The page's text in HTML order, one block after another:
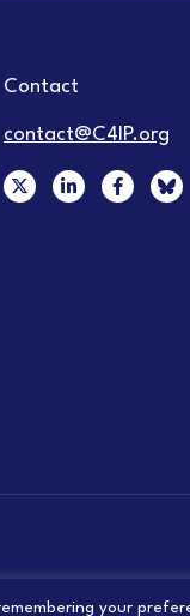
Contact
contact@C4IP.org
X
-
i
F
a
your